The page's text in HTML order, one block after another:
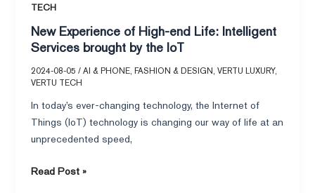
TECH
New Experience of High-end Life: Intelligent
Services brought by the IoT
2024-08-05/AI & PHONE,FASHION & DESIGN,VERTU LUXURY,
VERTU TECH
In today’s ever-changing technology, the Internet of
Things (IoT) technology is changing our way of life at an
unprecedented speed,
Read Post »